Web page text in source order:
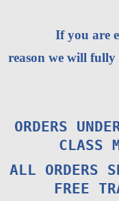
If you are
reason we will
ORDERS
CLASS
ALL ORDERS
FREE